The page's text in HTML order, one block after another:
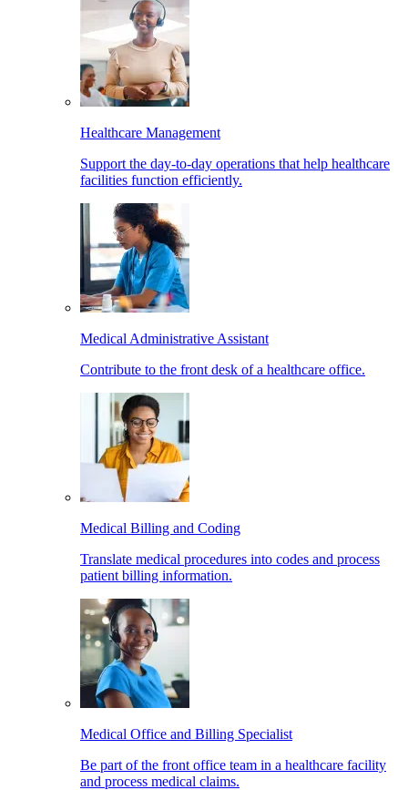
Healthcare Management
Support the day-to-day operations that help healthcare
facilities function efficiently.
Medical Administrative Assistant
Contribute to the front desk of a healthcare office.
Medical Billing and Coding
Translate medical procedures into codes and process
patient billing information.
Medical Office and Billing Specialist
Be part of the front office team in a healthcare facility
and process medical claims.